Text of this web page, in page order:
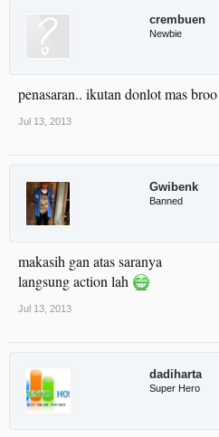
crembuen
Newbie
penasaran.. ikutan donlot mas broo
Jul 13, 2013
Gwibenk
Banned
makasih gan atas saranya
langsung action lah
Jul 13, 2013
dadiharta
Super Hero